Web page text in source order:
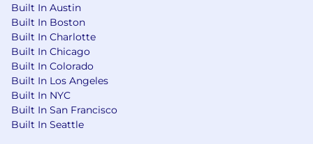
Salary:
Base Pay: $60,000.00
The application window is 30 days from the
date job is posted, unless the number of
applicants requires it to close sooner or later.
Built In Austin
Built In Boston
Built In Charlotte
Built In Chicago
Built In Colorado
Built In Los Angeles
Built In NYC
Built In San Francisco
Built In Seattle